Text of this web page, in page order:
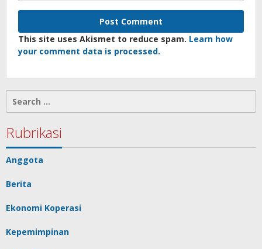
This site uses Akismet to reduce spam. Learn how
your comment data is processed.
for:
Rubrikasi
Anggota
Berita
Ekonomi Koperasi
Kepemimpinan